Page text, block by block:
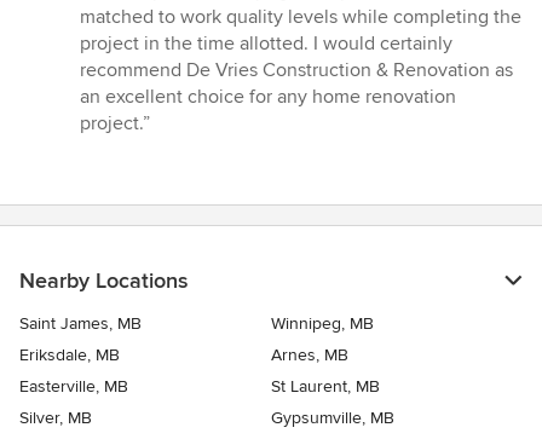
matched to work quality levels while completing the
project in the time allotted. I would certainly
recommend De Vries Construction & Renovation as
an excellent choice for any home renovation
project.”
Nearby Locations
Saint James, MB
Winnipeg, MB
Eriksdale, MB
Arnes, MB
Easterville, MB
St Laurent, MB
Silver, MB
Gypsumville, MB